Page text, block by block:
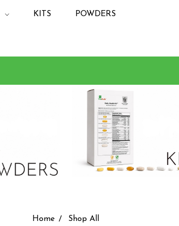
KITS POWDERS
Home Shop All